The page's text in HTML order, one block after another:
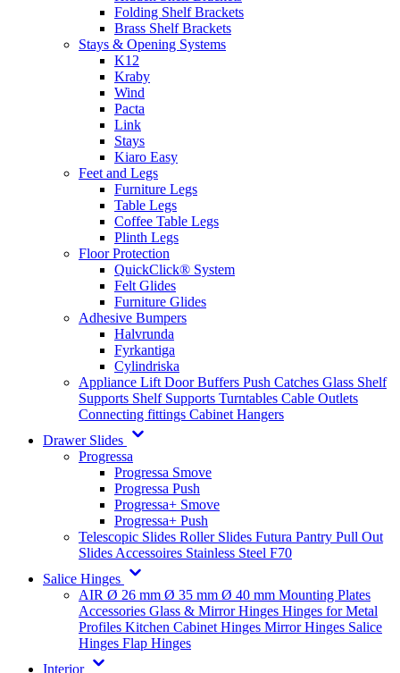
Folding Shelf Brackets
Brass Shelf Brackets
Stays & Opening Systems
K12
Kraby
Wind
Pacta
Link
Stays
Kiaro Easy
Feet and Legs
Furniture Legs
Table Legs
Coffee Table Legs
Plinth Legs
Floor Protection
QuickClick® System
Felt Glides
Furniture Glides
Adhesive Bumpers
Halvrunda
Fyrkantiga
Cylindriska
Appliance Lift Door Buffers Push Catches Glass Shelf
Supports Shelf Supports Turntables Cable Outlets
Connecting fittings Cabinet Hangers
Drawer Slides
Progressa
Progressa Smove
Progressa Push
Progressa+ Smove
Progressa+ Push
Telescopic Slides Roller Slides Futura Pantry Pull Out
Slides Accessoires Stainless Steel F70
Salice Hinges
AIR Ø 26 mm Ø 35 mm Ø 40 mm Mounting Plates
Accessories Glass & Mirror Hinges Hinges for Metal
Profiles Kitchen Cabinet Hinges Mirror Hinges Salice
Hinges Flap Hinges
Interior